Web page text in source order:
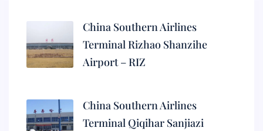
China Southern Airlines
Terminal Rizhao Shanzihe
Airport – RIZ
China Southern Airlines
Terminal Qiqihar Sanjiazi